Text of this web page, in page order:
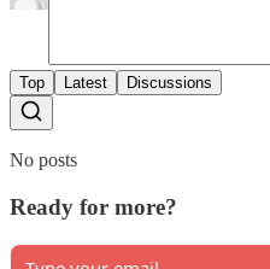
Top Latest Discussions
No posts
Ready for more?